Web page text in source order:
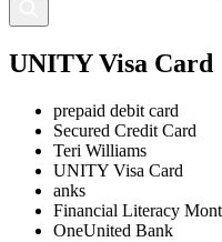
UNITY Visa Card
prepaid debit card
Secured Credit Card
Teri Williams
UNITY Visa Card
anks
Financial Literacy
OneUnited Bank